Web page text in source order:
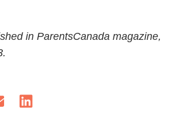
in ParentsCanada magazine,